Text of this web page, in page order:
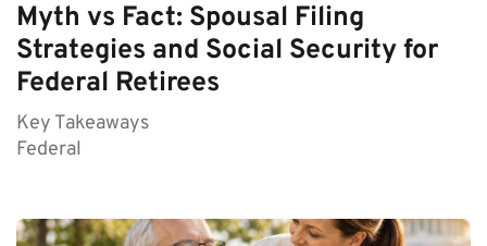
Myth vs Fact: Spousal Filing
Strategies and Social Security for
Federal Retirees
Key Takeaways
Federal